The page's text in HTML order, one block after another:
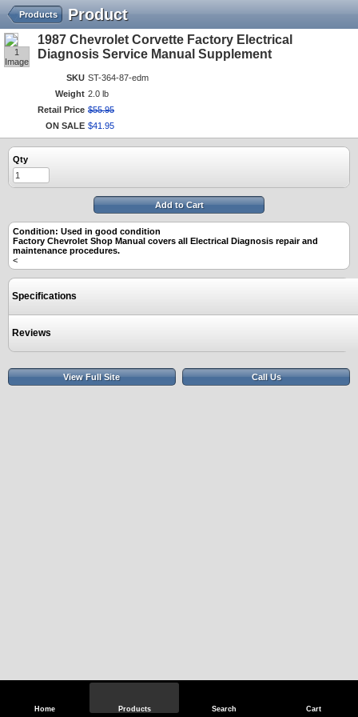
Home Products Search Cart
Product
Products
1
Image
1987 Chevrolet Corvette Factory Electrical
Diagnosis Service Manual Supplement
SKU ST-364-87-edm
Weight 2.0 lb
Retail Price $55.95
ON SALE $41 95
Qty
Add to Cart
Condition: Used in good condition
Factory Chevrolet Shop Manual covers all Electrical Diagnosis repair and
maintenance procedures.
<
Specifications
Reviews
View Full Site Call Us